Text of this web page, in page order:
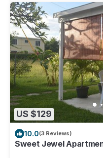
US $129
10.0(3 Reviews)
Sweet Jewel